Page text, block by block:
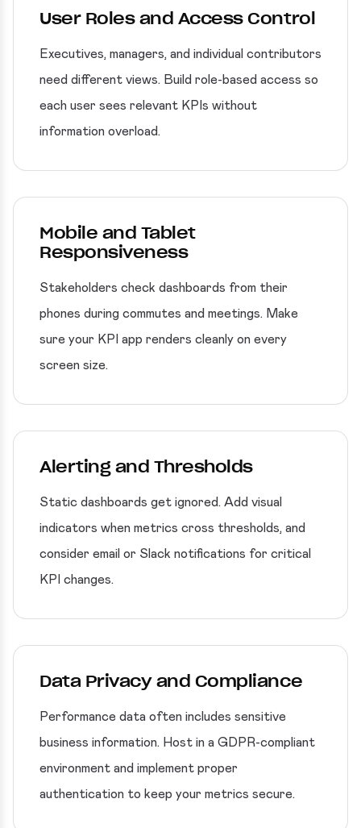
User Roles and Access Control
Executives, managers, and individual contributors
need different views. Build role-based access so
each user sees relevant KPIs without
information overload.
Mobile and Tablet
Responsiveness
Stakeholders check dashboards from their
phones during commutes and meetings. Make
sure your KPI app renders cleanly on every
screen size.
Alerting and Thresholds
Static dashboards get ignored. Add visual
indicators when metrics cross thresholds, and
consider email or Slack notifications for critical
KPI changes.
Data Privacy and Compliance
Performance data often includes sensitive
business information. Host in a GDPR-compliant
environment and implement proper
authentication to keep your metrics secure.